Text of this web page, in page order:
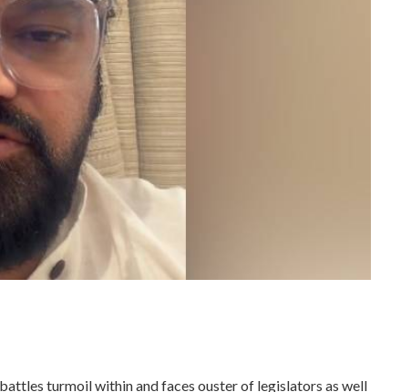
turmoil within and faces ouster of legislators as well